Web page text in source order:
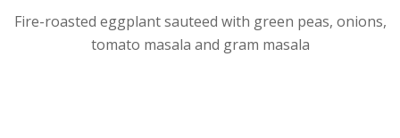
Fire-roasted eggplant sauteed with green peas, onions,
tomato masala and gram masala